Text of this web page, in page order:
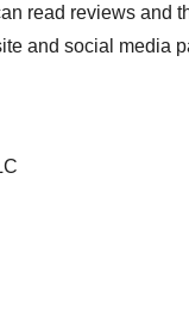
read reviews and
and social media